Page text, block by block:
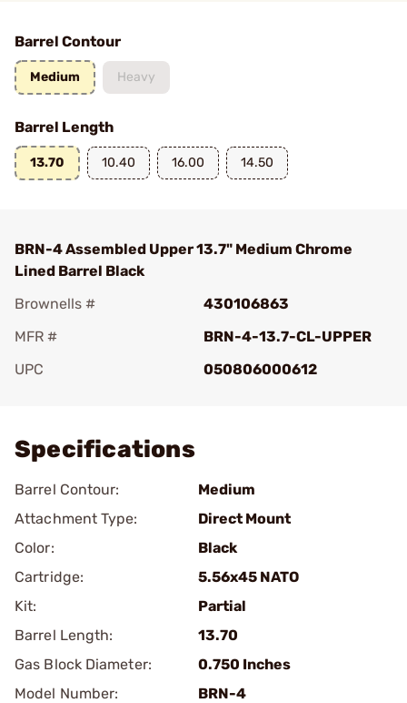
Barrel Contour
Medium Heavy
Barrel Length
13.70 10.40 16.00 14.50
BRN-4 Assembled Upper 13.7" Medium Chrome
Lined Barrel Black
Brownells #
430106863
MFR #
BRN-4-13.7-CL-UPPER
UPC
050806000612
Specifications
Barrel Contour:
Medium
Attachment Type:
Direct Mount
Color:
Black
Cartridge:
5.56x45 NATO
Kit:
Partial
Barrel Length:
13.70
Gas Block Diameter:
0.750 Inches
Model Number:
BRN-4